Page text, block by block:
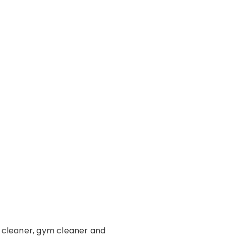
gym cleaner and